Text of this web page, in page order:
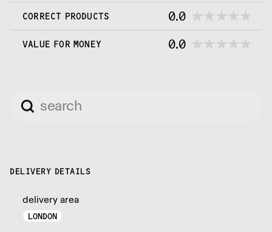
CORRECT PRODUCTS 0.0
VALUE FOR MONEY 0.0
DELIVERY DETAILS
delivery area
LONDON